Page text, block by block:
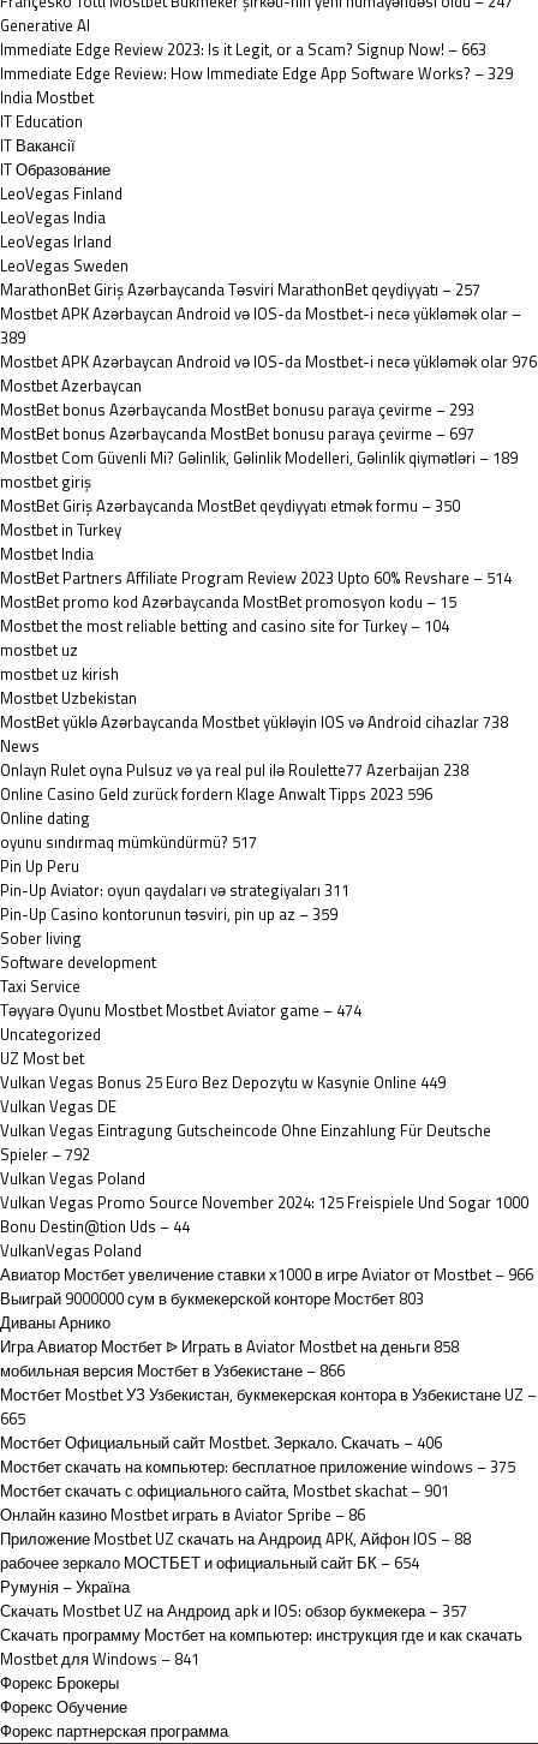
Generative AI
Immediate Edge Review 2023: Is it Legit, or a Scam? Signup Now! – 663
Immediate Edge Review: How Immediate Edge App Software Works? – 329
India Mostbet
IT Education
IT Вакансії
IT Образование
LeoVegas Finland
LeoVegas India
LeoVegas Irland
LeoVegas Sweden
MarathonBet Giriş Azərbaycanda Təsviri MarathonBet qeydiyyatı – 257
Mostbet APK Azərbaycan Android və IOS-da Mostbet-i necə yükləmək olar –
389
Mostbet APK Azərbaycan Android və IOS-da Mostbet-i necə yükləmək olar 976
Mostbet Azerbaycan
MostBet bonus Azərbaycanda MostBet bonusu paraya çevirme – 293
MostBet bonus Azərbaycanda MostBet bonusu paraya çevirme – 697
Mostbet Com Güvenli Mi? Gəlinlik, Gəlinlik Modelleri, Gəlinlik qiymətləri – 189
mostbet giriş
MostBet Giriş Azərbaycanda MostBet qeydiyyatı etmək formu – 350
Mostbet in Turkey
Mostbet India
MostBet Partners Affiliate Program Review 2023 Upto 60% Revshare – 514
MostBet promo kod Azərbaycanda MostBet promosyon kodu – 15
Mostbet the most reliable betting and casino site for Turkey – 104
mostbet uz
mostbet uz kirish
Mostbet Uzbekistan
MostBet yüklə Azərbaycanda Mostbet yükləyin IOS və Android cihazlar 738
News
Onlayn Rulet oyna Pulsuz və ya real pul ilə Roulette77 Azerbaijan 238
Online Casino Geld zurück fordern Klage Anwalt Tipps 2023 596
Online dating
oyunu sındırmaq mümkündürmü? 517
Pin Up Peru
Pin-Up Aviator: oyun qaydaları və strategiyaları 311
Pin-Up Casino kontorunun təsviri, pin up az – 359
Sober living
Software development
Taxi Service
Təyyarə Oyunu Mostbet Mostbet Aviator game – 474
Uncategorized
UZ Most bet
Vulkan Vegas Bonus 25 Euro Bez Depozytu w Kasynie Online 449
Vulkan Vegas DE
Vulkan Vegas Eintragung Gutscheincode Ohne Einzahlung Für Deutsche
Spieler – 792
Vulkan Vegas Poland
Vulkan Vegas Promo Source November 2024: 125 Freispiele Und Sogar 1000
Bonu Destin@tion Uds – 44
VulkanVegas Poland
Авиатор Мостбет увеличение ставки х1000 в игре Aviator от Mostbet – 966
Выиграй 9000000 сум в букмекерской конторе Мостбет 803
Диваны Арнико
Игра Авиатор Мостбет ᐉ Играть в Aviator Mostbet на деньги 858
мобильная версия Мостбет в Узбекистане – 866
Мостбет Mostbet УЗ Узбекистан, букмекерская контора в Узбекистане UZ –
665
Мостбет Официальный сайт Mostbet. Зеркало. Скачать – 406
Мостбет скачать на компьютер: бесплатное приложение windows – 375
Мостбет скачать с официального сайта, Mostbet skachat – 901
Онлайн казино Mostbet играть в Aviator Spribe – 86
Приложение Mostbet UZ скачать на Андроид APK, Айфон IOS – 88
рабочее зеркало МОСТБЕТ и официальный сайт БК – 654
Румунія – Україна
Скачать Mostbet UZ на Андроид apk и IOS: обзор букмекера – 357
Скачать программу Мостбет на компьютер: инструкция где и как скачать
Mostbet для Windows – 841
Форекс Брокеры
Форекс Обучение
Форекс партнерская программа